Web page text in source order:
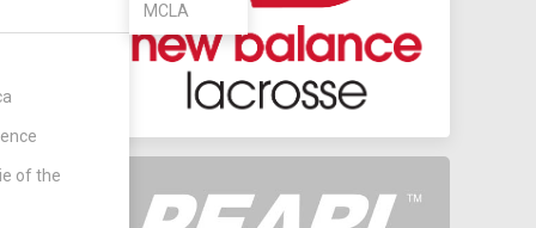
of the
MCLA